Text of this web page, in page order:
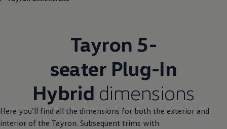
Tayron 5-
seater Plug-In
Hybrid dimensions
Here you’ll find all the dimensions for both the exterior and
interior of the Tayron. Subsequent trims with